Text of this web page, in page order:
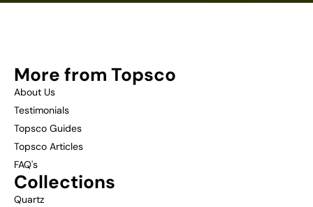
More from Topsco
About Us
Testimonials
Topsco Guides
Topsco Articles
FAQ's
Collections
Quartz